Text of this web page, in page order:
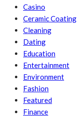
Casino
Ceramic Coating
Cleaning
Dating
Education
Entertainment
Environment
Fashion
Featured
Finance